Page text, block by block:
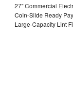
27" Commercial
Coin-Slide Ready
Large-Capacity Lint